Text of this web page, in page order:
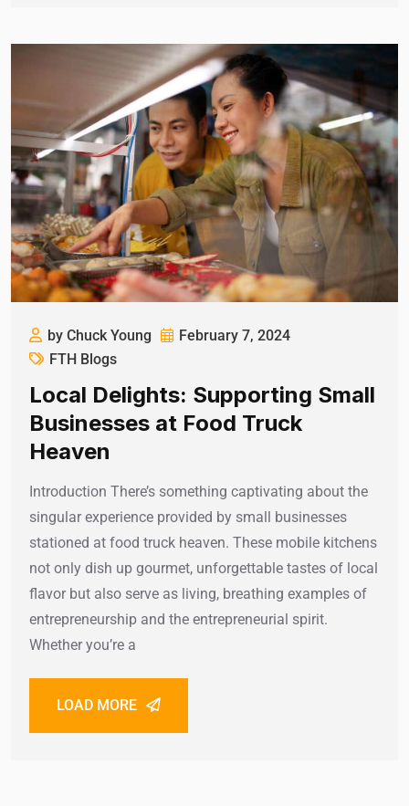
by Chuck Young
February 7, 2024
FTH Blogs
Local Delights: Supporting Small
Businesses at Food Truck
Heaven
Introduction There’s something captivating about the
singular experience provided by small businesses
stationed at food truck heaven. These mobile kitchens
not only dish up gourmet, unforgettable tastes of local
flavor but also serve as living, breathing examples of
entrepreneurship and the entrepreneurial spirit.
Whether you’re a
LOAD MORE